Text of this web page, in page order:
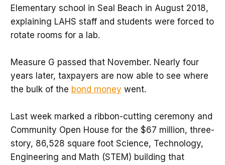
Elementary school in Seal Beach in August 2018,
explaining LAHS staff and students were forced to
rotate rooms for a lab.
Measure G passed that November. Nearly four
years later, taxpayers are now able to see where
the bulk of the bond money went.
Last week marked a ribbon-cutting ceremony and
Community Open House for the $67 million, three-
story, 86,528 square foot Science, Technology,
Engineering and Math (STEM) building that